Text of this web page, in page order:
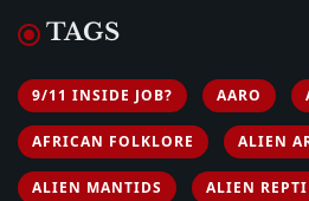
TAGS
9/11 INSIDE JOB? AARO
AFRICAN FOLKLORE ALIEN
ALIEN MANTIDS ALIEN